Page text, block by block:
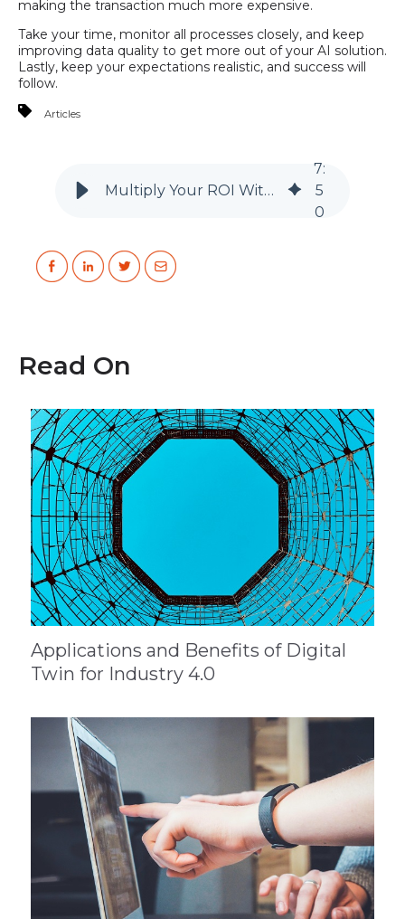
making the transaction much more expensive.
Take your time, monitor all processes closely, and keep
improving data quality to get more out of your AI solution.
Lastly, keep your expectations realistic, and success will
follow.
Articles
Multiply Your ROI With Artificial Intelligence
7:
5
0
Read On
Applications and Benefits of Digital
Twin for Industry 4.0